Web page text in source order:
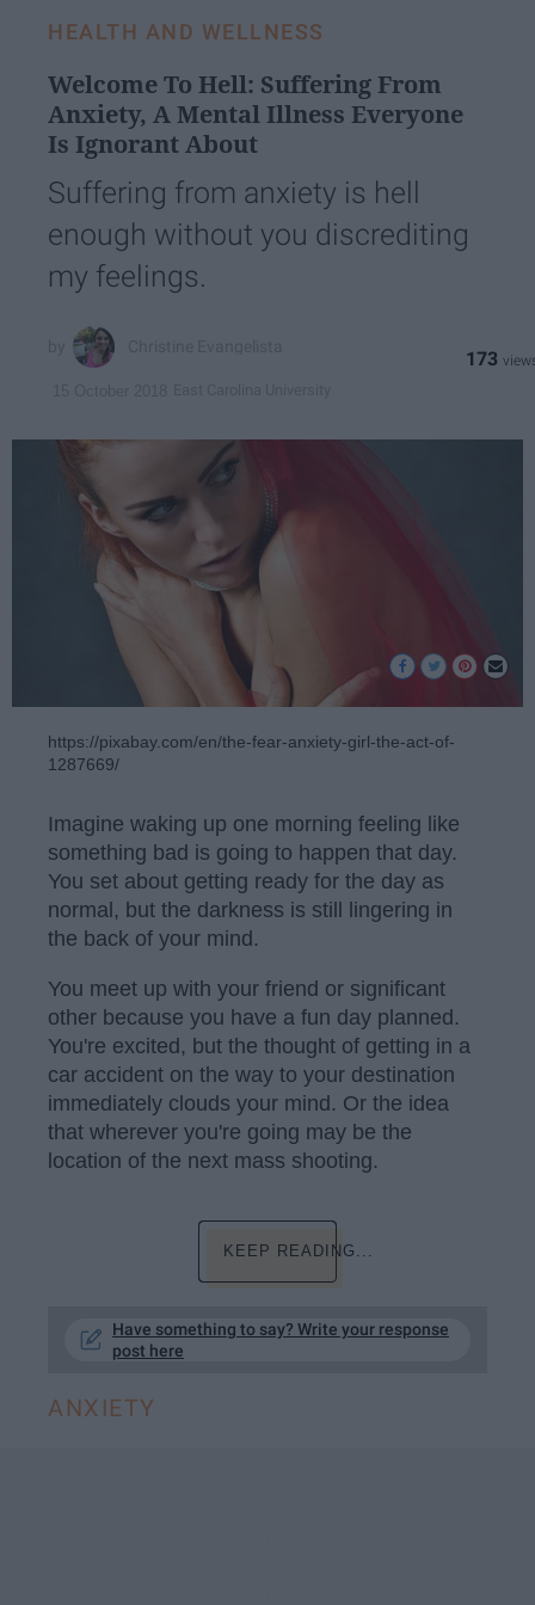
HEALTH AND WELLNESS
Welcome To Hell: Suffering From
Anxiety, A Mental Illness Everyone
Is Ignorant About
Suffering from anxiety is hell
enough without you discrediting
my feelings.
173
https://pixabay.com/en/the-fear-anxiety-girl-the-act-of-
1287669/
Imagine waking up one morning feeling like
something bad is going to happen that day.
You set about getting ready for the day as
normal, but the darkness is still lingering in
the back of your mind.
You meet up with your friend or significant
other because you have a fun day planned.
You're excited, but the thought of getting in a
car accident on the way to your destination
immediately clouds your mind. Or the idea
that wherever you're going may be the
location of the next mass shooting.
KEEP READING...
Have something to say? Write your response
post here
ANXIETY